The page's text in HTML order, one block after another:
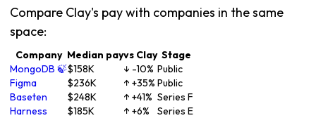
Compare Clay's pay with companies in the same
space:
Company Median payvs Clay Stage
MongoDB 🍃$158K ↓ -10% Public
Figma
$236K ↑ +35% Public
Baseten
$248K ↑ +41% Series F
Harness
$185K ↑ +6%
Series E